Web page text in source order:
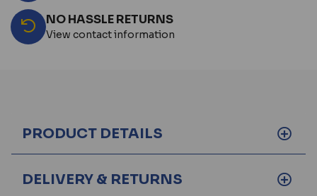
NO HASSLE RETURNS
View contact information
PRODUCT DETAILS
DELIVERY & RETURNS